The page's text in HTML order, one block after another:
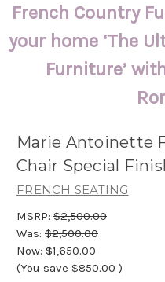
French Country
your home ‘The
Furniture’
Marie Antoinette
Chair Special
FRENCH SEATING
MSRP: $2,500.00
Was: $2,500.00
Now: $1,650.00
(You save $850.00 )